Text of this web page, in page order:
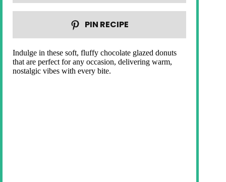
PIN RECIPE
Indulge in these soft, fluffy chocolate glazed donuts
that are perfect for any occasion, delivering warm,
nostalgic vibes with every bite.